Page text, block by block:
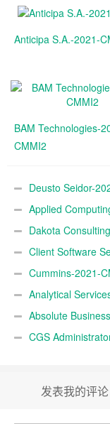
Anticipa S.A.-2021-
BAM Technologies-
CMMI2
Deusto Seidor-
Applied
Dakota
Client Software
Cummins-2021-
Analytical
Absolute
CGS
发表我的评论